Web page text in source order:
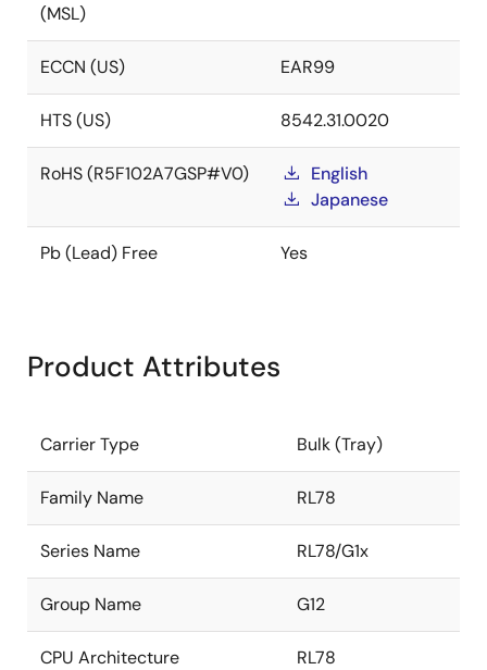
(MSL)
ECCN (US) EAR99
HTS (US) 8542.31.0020
RoHS (R5F102A7GSP#V0)
English
Japanese
Pb (Lead) Free Yes
Product Attributes
Carrier Type Bulk (Tray)
Family Name RL78
Series Name RL78/G1x
Group Name G12
CPU Architecture RL78